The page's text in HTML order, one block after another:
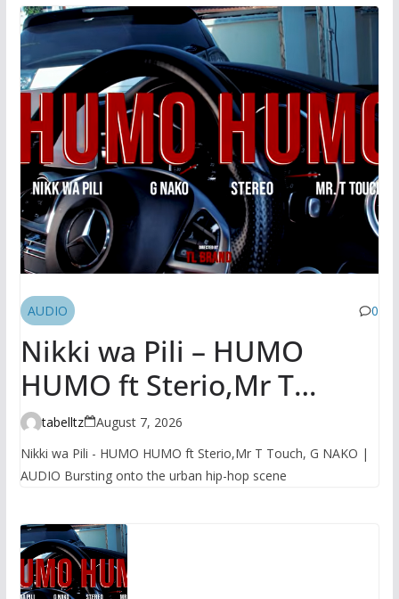
AUDIO 0
Nikki wa Pili – HUMO
HUMO ft Sterio,Mr T
Touch, G NAKO | AUDIO
tabelltz
August 7, 2026
Nikki wa Pili - HUMO HUMO ft Sterio,Mr T Touch, G NAKO |
AUDIO Bursting onto the urban hip-hop scene